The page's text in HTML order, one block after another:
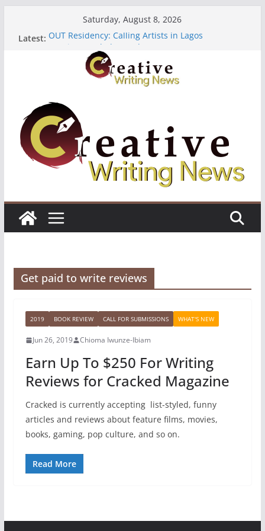
Saturday, August 8, 2026
Latest: OUT Residency: Calling Artists in Lagos
Heroines Anthology Volume 7 ($500)
CANEX Creative Writing Workshop (Fully Funded
Residency)
Oregon Literary Fellowships ($10,000)
Get paid to write reviews
2019 BOOK REVIEW CALL FOR SUBMISSIONS WHAT'S NEW
Jun 26, 2019 Chioma Iwunze-Ibiam
Earn Up To $250 For Writing
Reviews for Cracked Magazine
Cracked is currently accepting list-styled, funny
articles and reviews about feature films, movies,
books, gaming, pop culture, and so on.
Read More